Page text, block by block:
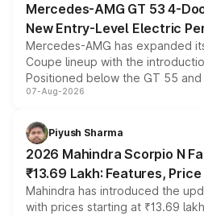
Mercedes-AMG GT 53 4-
New Entry-Level Electric
Mercedes-AMG has expanded
Coupe lineup with the
Positioned below the GT 55
combines dual-motor all-wheel
more accessible entry point into
electric performance sedan
07-Aug-2026
Piyush Sharma
2026 Mahindra Scorpio N
₹13.69 Lakh: Features,
Mahindra has introduced the
with prices starting at ₹13.69